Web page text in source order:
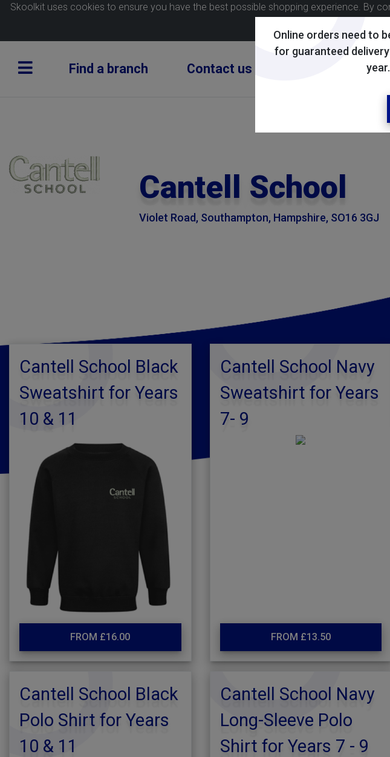
Online orders need to
for guaranteed
Skoolkit uses cookies to ensure you have the best possible shopping experience. By
Find a branch Contact us
Cantell School
Violet Road, Southampton, Hampshire, SO16 3GJ
Cantell School Black
Sweatshirt for Years
10 & 11
FROM £16.00
Cantell School Navy
Sweatshirt for Years
7- 9
FROM £13.50
Cantell School Black
Polo Shirt for Years
10 & 11
Cantell School Navy
Long-Sleeve Polo
Shirt for Years 7 - 9